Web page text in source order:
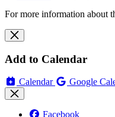
For more information about
Add to Calendar
Calendar Google
Facebook